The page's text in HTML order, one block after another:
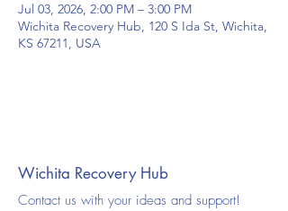
Jul 03, 2026, 2:00 PM – 3:00 PM
Wichita Recovery Hub, 120 S Ida St, Wichita,
KS 67211, USA
Wichita Recovery Hub
Contact us with your ideas and support!